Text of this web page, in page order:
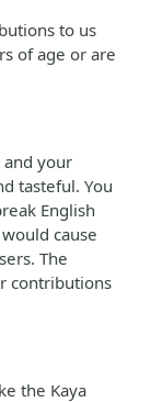
to us
of age or are
your
tasteful. You
English
cause
The
contributions
the Kaya